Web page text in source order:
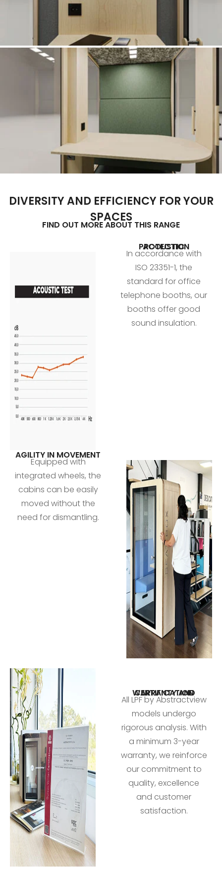
DIVERSITY AND EFFICIENCY FOR YOUR
SPACES
FIND OUT MORE ABOUT THIS RANGE
ACOUSTIC PROTECTION
In accordance with
ISO 23351-1, the
standard for office
telephone booths, our
booths offer good
sound insulation.
AGILITY IN MOVEMENT
Equipped with
integrated wheels, the
cabins can be easily
moved without the
need for dismantling.
WARRANTY AND CERTIFICATION
All LPF by Abstractview
models undergo
rigorous analysis. With
a minimum 3-year
warranty, we reinforce
our commitment to
quality, excellence
and customer
satisfaction.